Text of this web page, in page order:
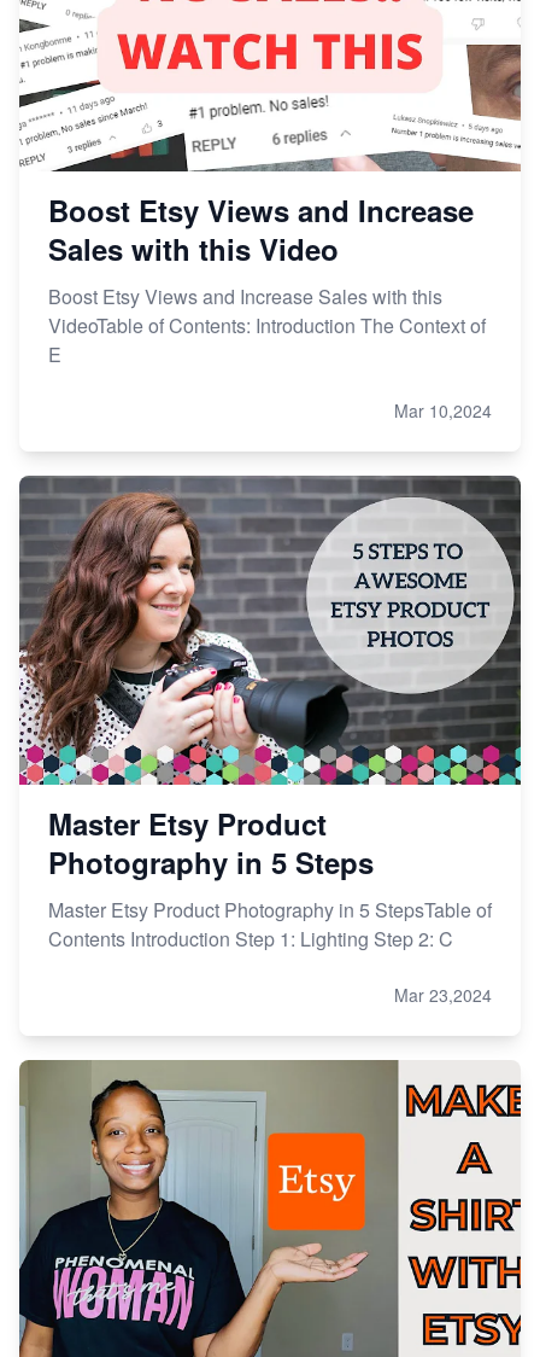
Boost Etsy Views and Increase
Sales with this Video
Boost Etsy Views and Increase Sales with this
VideoTable of Contents: Introduction The Context of
E
Mar 10,2024
Master Etsy Product
Photography in 5 Steps
Master Etsy Product Photography in 5 StepsTable of
Contents Introduction Step 1: Lighting Step 2: C
Mar 23,2024